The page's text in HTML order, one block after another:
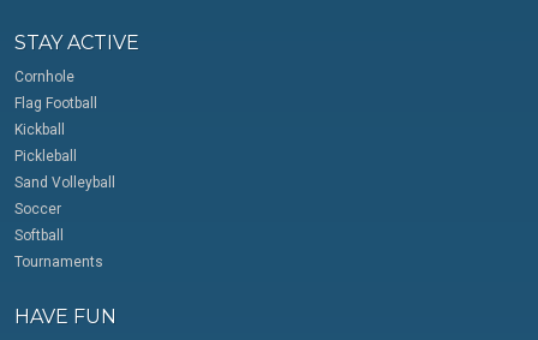
STAY ACTIVE
Cornhole
Flag Football
Kickball
Pickleball
Sand Volleyball
Soccer
Softball
Tournaments
HAVE FUN